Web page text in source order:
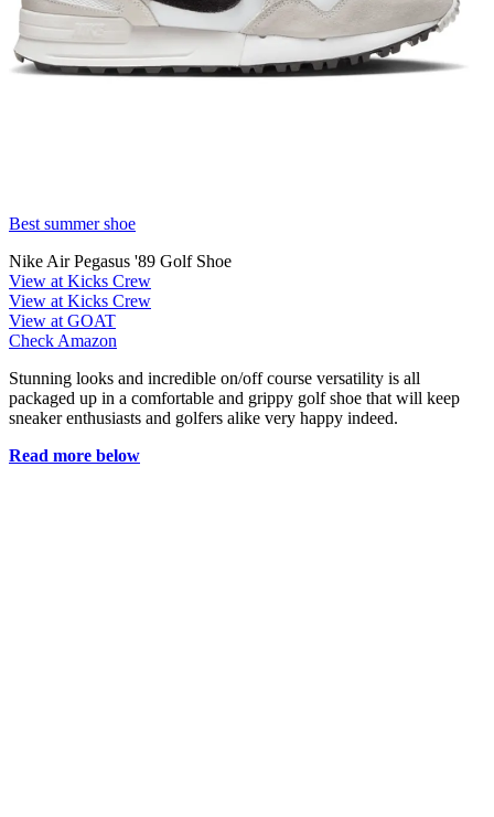
Best summer shoe
Nike Air Pegasus '89 Golf Shoe
View at Kicks Crew
View at Kicks Crew
View at GOAT
Check Amazon
Stunning looks and incredible on/off course versatility is all
packaged up in a comfortable and grippy golf shoe that will keep
sneaker enthusiasts and golfers alike very happy indeed.
Read more below